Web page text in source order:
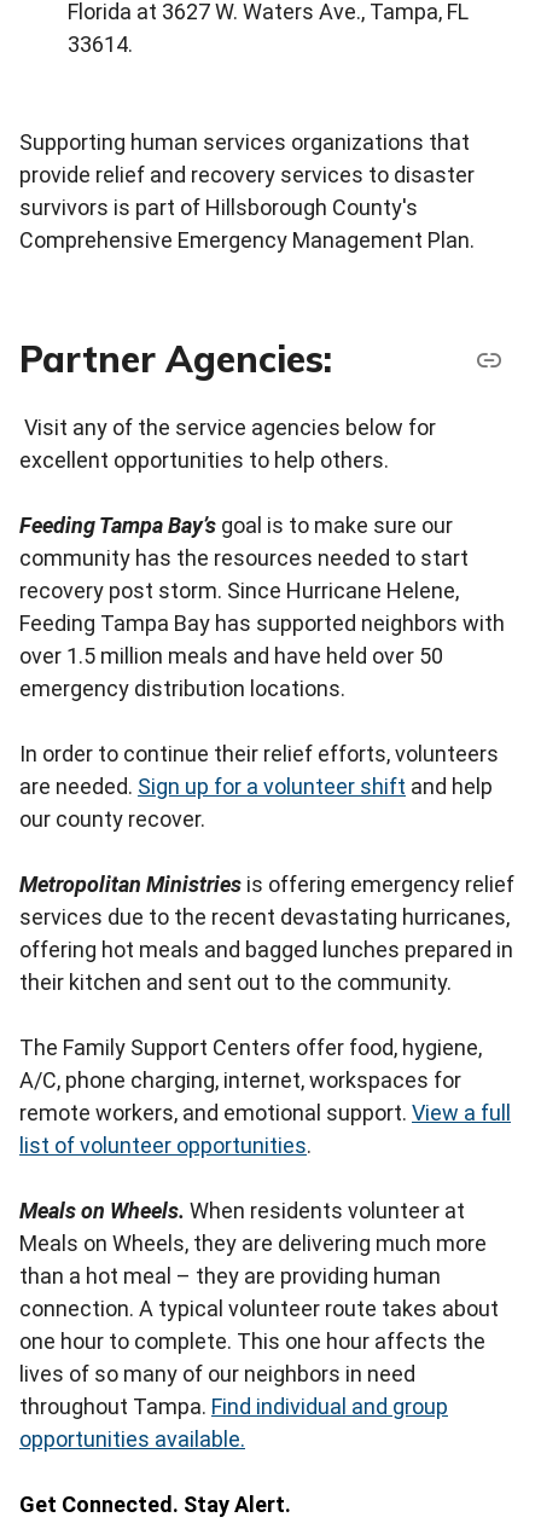
Florida at 3627 W. Waters Ave., Tampa, FL
33614.
Supporting human services organizations that
provide relief and recovery services to disaster
survivors is part of Hillsborough County's
Comprehensive Emergency Management Plan.
Partner Agencies:
Visit any of the service agencies below for
excellent opportunities to help others.
Feeding Tampa Bay’s goal is to make sure our
community has the resources needed to start
recovery post storm. Since Hurricane Helene,
Feeding Tampa Bay has supported neighbors with
over 1.5 million meals and have held over 50
emergency distribution locations.
In order to continue their relief efforts, volunteers
are needed. Sign up for a volunteer shift and help
our county recover.
Metropolitan Ministries is offering emergency relief
services due to the recent devastating hurricanes,
offering hot meals and bagged lunches prepared in
their kitchen and sent out to the community.
The Family Support Centers offer food, hygiene,
A/C, phone charging, internet, workspaces for
remote workers, and emotional support. View a full
list of volunteer opportunities.
Meals on Wheels. When residents volunteer at
Meals on Wheels, they are delivering much more
than a hot meal – they are providing human
connection. A typical volunteer route takes about
one hour to complete. This one hour affects the
lives of so many of our neighbors in need
throughout Tampa. Find individual and group
opportunities available.
Get Connected. Stay Alert.